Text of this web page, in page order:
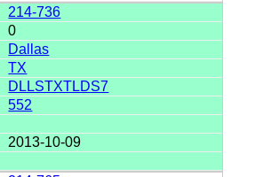
214-736
0
Dallas
TX
DLLSTXTLDS7
552
2013-10-09